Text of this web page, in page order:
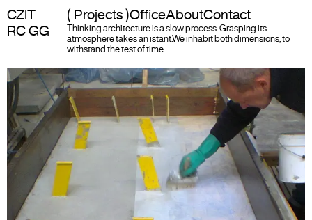
CZIT ( Projects )OfficeAboutContact
RC GG
Thinking architecture is a slow process. Grasping its
atmosphere takes an istant.We inhabit both dimensions, to
withstand the test of time.